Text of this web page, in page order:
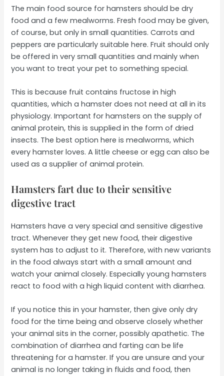
The main food source for hamsters should be dry
food and a few mealworms. Fresh food may be given,
of course, but only in small quantities. Carrots and
peppers are particularly suitable here. Fruit should only
be offered in very small quantities and mainly when
you want to treat your pet to something special.
This is because fruit contains fructose in high
quantities, which a hamster does not need at all in its
physiology. Important for hamsters on the supply of
animal protein, this is supplied in the form of dried
insects. The best option here is mealworms, which
every hamster loves. A little cheese or egg can also be
used as a supplier of animal protein.
Hamsters fart due to their sensitive
digestive tract
Hamsters have a very special and sensitive digestive
tract. Whenever they get new food, their digestive
system has to adjust to it. Therefore, with new variants
in the food always start with a small amount and
watch your animal closely. Especially young hamsters
react to food with a high liquid content with diarrhea.
If you notice this in your hamster, then give only dry
food for the time being and observe closely whether
your animal sits in the corner, possibly apathetic. The
combination of diarrhea and farting can be life
threatening for a hamster. If you are unsure and your
animal is no longer taking in fluids and food, then